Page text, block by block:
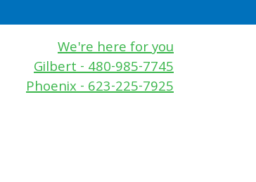
We're here for you
Gilbert - 480-985-7745
Phoenix - 623-225-7925